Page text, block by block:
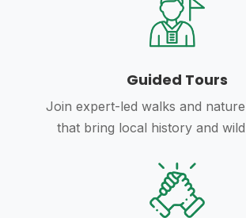
Guided Tours
Join expert-led walks and
that bring local history and